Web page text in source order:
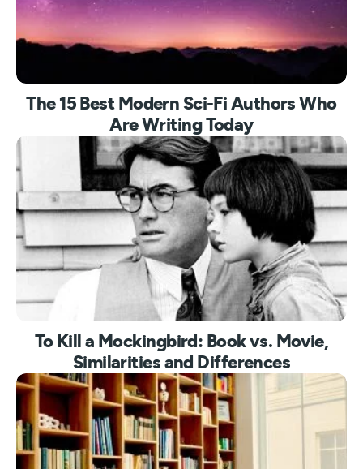
The 15 Best Modern Sci-Fi Authors Who
Are Writing Today
To Kill a Mockingbird: Book vs. Movie,
Similarities and Differences